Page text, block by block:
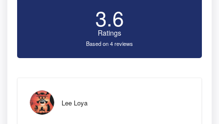
3.6
Ratings
Based on 4 reviews
Lee Loya